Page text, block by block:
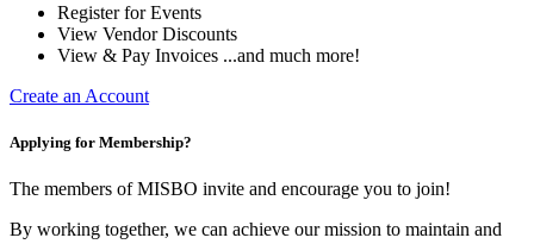
Register for Events
View Vendor Discounts
View & Pay Invoices ...and much more!
Create an Account
Applying for Membership?
The members of MISBO invite and encourage you to join!
By working together, we can achieve our mission to maintain and